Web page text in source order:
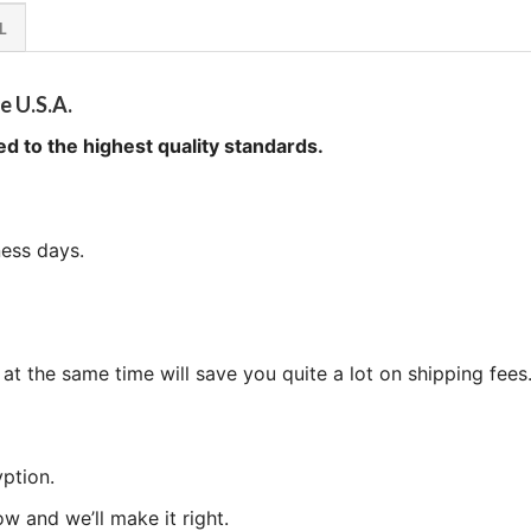
U.S.A.
to the highest quality standards.
days.
the same time will save you quite a lot on shipping fees.
and we’ll make it right.